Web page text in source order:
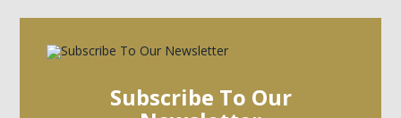
Subscribe To Our